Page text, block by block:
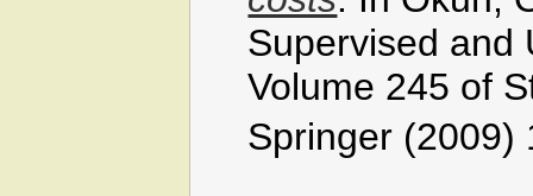
Supervised and
Volume 245 of
Springer (2009)